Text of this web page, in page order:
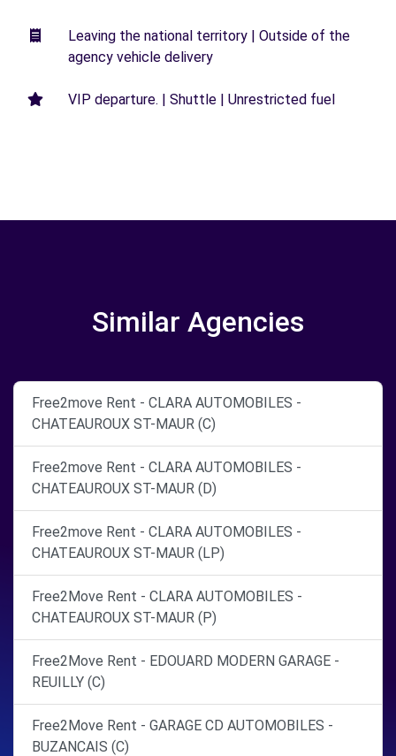
Leaving the national territory | Outside of the
agency vehicle delivery
VIP departure. | Shuttle | Unrestricted fuel
Similar Agencies
Free2move Rent - CLARA AUTOMOBILES -
CHATEAUROUX ST-MAUR (C)
Free2move Rent - CLARA AUTOMOBILES -
CHATEAUROUX ST-MAUR (D)
Free2move Rent - CLARA AUTOMOBILES -
CHATEAUROUX ST-MAUR (LP)
Free2Move Rent - CLARA AUTOMOBILES -
CHATEAUROUX ST-MAUR (P)
Free2Move Rent - EDOUARD MODERN GARAGE -
REUILLY (C)
Free2Move Rent - GARAGE CD AUTOMOBILES -
BUZANCAIS (C)